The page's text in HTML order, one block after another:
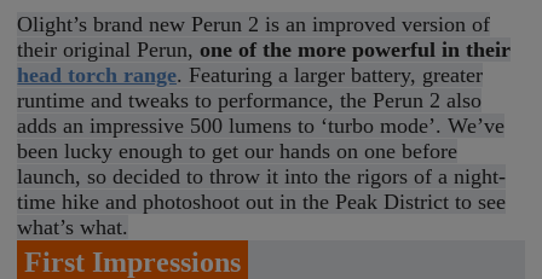
Olight’s brand new Perun 2 is an improved version of
their original Perun,one of the more powerful in their
head torch range. Featuring a larger battery, greater
runtime and tweaks to performance, the Perun 2 also
adds an impressive 500 lumens to ‘turbo mode’. We’ve
been lucky enough to get our hands on one before
launch, so decided to throw it into the rigors of a night-
time hike and photoshoot out in the Peak District to see
what’s what.
First Impressions